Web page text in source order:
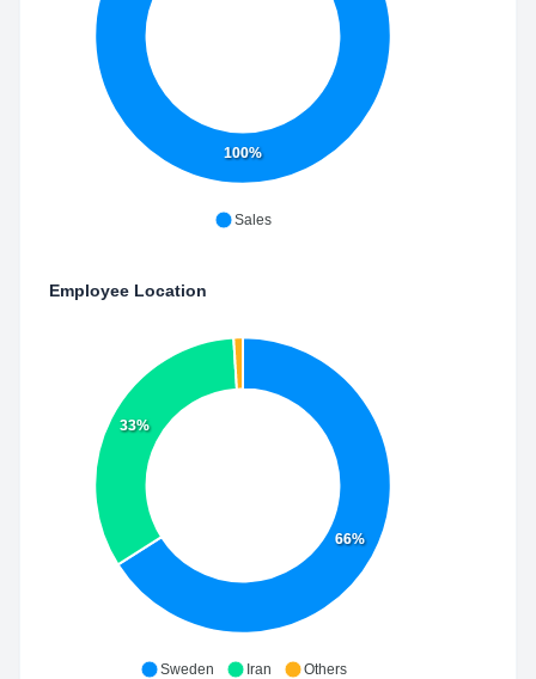
100%
Sales
Employee Location
66%
33%
Sweden Iran Others